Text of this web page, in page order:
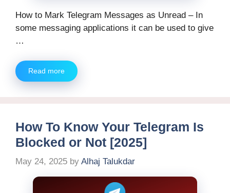
How to Mark Telegram Messages as Unread – In
some messaging applications it can be used to give
…
Read more
How To Know Your Telegram Is
Blocked or Not [2025]
May 24, 2025 by Alhaj Talukdar